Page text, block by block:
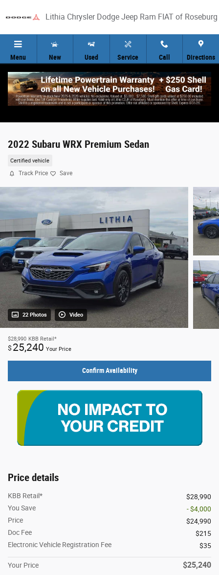
Lithia Chrysler Dodge Jeep Ram FIAT of Roseburg
Menu New Used Service Call Directions
2022 Subaru WRX Premium Sedan
Certified vehicle
Track Price Save
22 Photos Video
$28,990 KBB Retail*
$ 25,240 Your Price
Confirm Availability
Price details
KBB Retail*
$28,990
You Save
- $4,000
Price
$24,990
Doc Fee
$215
Electronic Vehicle Registration Fee
$35
Your Price $25,240